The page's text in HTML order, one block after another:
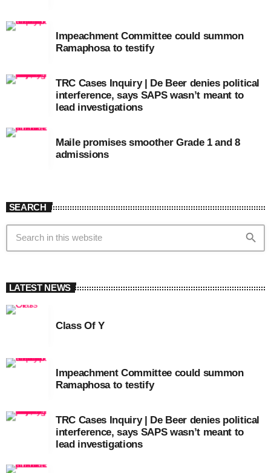
Impeachment Committee could summon
Ramaphosa to testify
TRC Cases Inquiry | De Beer denies political
interference, says SAPS wasn’t meant to
lead investigations
Maile promises smoother Grade 1 and 8
admissions
SEARCH
search
LATEST NEWS
Class Of Y
Impeachment Committee could summon
Ramaphosa to testify
TRC Cases Inquiry | De Beer denies political
interference, says SAPS wasn’t meant to
lead investigations